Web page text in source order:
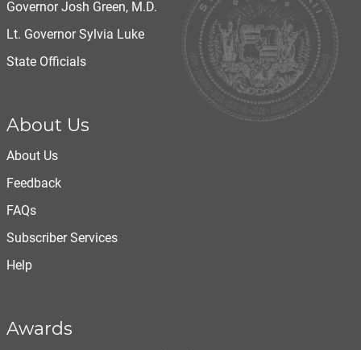
Governor Josh Green, M.D.
Lt. Governor Sylvia Luke
State Officials
About Us
About Us
Feedback
FAQs
Subscriber Services
Help
Awards